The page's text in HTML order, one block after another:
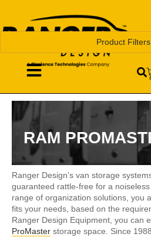
RAM
Product Filters
Ranger Design’s van storage
guaranteed rattle-free for a
range of organization solutions, you
fits your needs, based on the
Ranger Design Equipment, you can
ProMaster storage space. Since